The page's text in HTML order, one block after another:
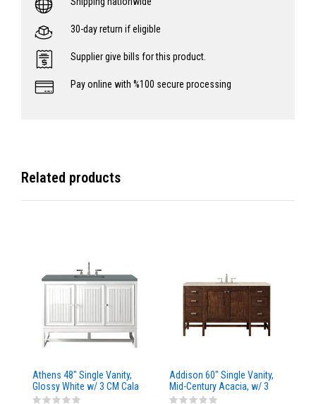
30-day return if eligible
Supplier give bills for this product.
Pay online with %100 secure processing
Related products
Athens 48" Single Vanity,
Glossy White w/ 3 CM Cala
Blue Top
Addison 60" Single Vanity,
Mid-Century Acacia, w/ 3
CM Tajnar Eclos Top